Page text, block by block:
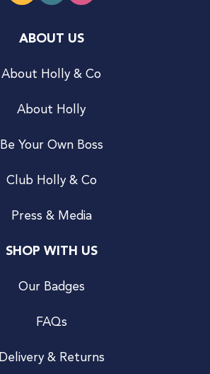
ABOUT US
About Holly & Co
About Holly
Be Your Own Boss
Club Holly & Co
Press & Media
SHOP WITH US
Our Badges
FAQs
Delivery & Returns